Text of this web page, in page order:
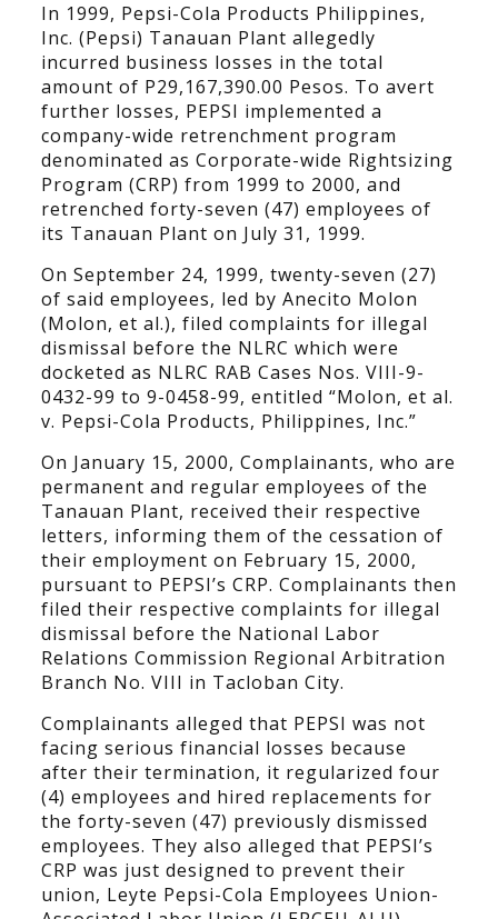
In 1999, Pepsi-Cola Products Philippines,
Inc. (Pepsi) Tanauan Plant allegedly
incurred business losses in the total
amount of P29,167,390.00 Pesos. To avert
further losses, PEPSI implemented a
company-wide retrenchment program
denominated as Corporate-wide Rightsizing
Program (CRP) from 1999 to 2000, and
retrenched forty-seven (47) employees of
its Tanauan Plant on July 31, 1999.
On September 24, 1999, twenty-seven (27)
of said employees, led by Anecito Molon
(Molon, et al.), filed complaints for illegal
dismissal before the NLRC which were
docketed as NLRC RAB Cases Nos. VIII-9-
0432-99 to 9-0458-99, entitled “Molon, et al.
v. Pepsi-Cola Products, Philippines, Inc.”
On January 15, 2000, Complainants, who are
permanent and regular employees of the
Tanauan Plant, received their respective
letters, informing them of the cessation of
their employment on February 15, 2000,
pursuant to PEPSI’s CRP. Complainants then
filed their respective complaints for illegal
dismissal before the National Labor
Relations Commission Regional Arbitration
Branch No. VIII in Tacloban City.
Complainants alleged that PEPSI was not
facing serious financial losses because
after their termination, it regularized four
(4) employees and hired replacements for
the forty-seven (47) previously dismissed
employees. They also alleged that PEPSI’s
CRP was just designed to prevent their
union, Leyte Pepsi-Cola Employees Union-